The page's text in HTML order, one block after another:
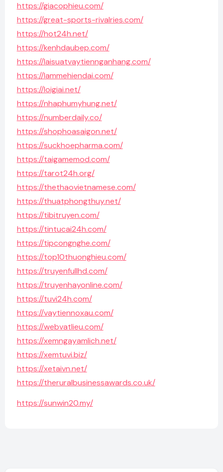
https://giacophieu.com/
https://great-sports-rivalries.com/
https://hot24h.net/
https://kenhdaubep.com/
https://laisuatvaytiennganhang.com/
https://lammehiendai.com/
https://loigiai.net/
https://nhaphumyhung.net/
https://numberdaily.co/
https://shophoasaigon.net/
https://suckhoepharma.com/
https://taigamemod.com/
https://tarot24h.org/
https://thethaovietnamese.com/
https://thuatphongthuy.net/
https://tibitruyen.com/
https://tintucai24h.com/
https://tipcongnghe.com/
https://top10thuonghieu.com/
https://truyenfullhd.com/
https://truyenhayonline.com/
https://tuvi24h.com/
https://vaytiennoxau.com/
https://webvatlieu.com/
https://xemngayamlich.net/
https://xemtuvi.biz/
https://xetaivn.net/
https://theruralbusinessawards.co.uk/
https://sunwin20.my/